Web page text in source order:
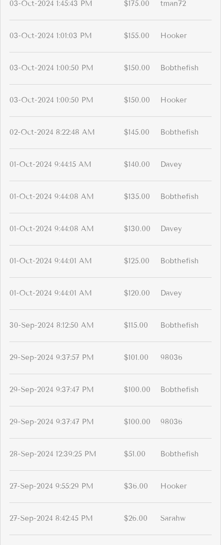
03-Oct-2024 1:45:43 PM $175.00 tman72
03-Oct-2024 1:01:03 PM $155.00 Hooker
03-Oct-2024 1:00:50 PM $150.00 Bobthefish
03-Oct-2024 1:00:50 PM $150.00 Hooker
02-Oct-2024 8:22:48 AM $145.00 Bobthefish
01-Oct-2024 9:44:15 AM $140.00 Davey
01-Oct-2024 9:44:08 AM $135.00 Bobthefish
01-Oct-2024 9:44:08 AM $130.00 Davey
01-Oct-2024 9:44:01 AM $125.00 Bobthefish
01-Oct-2024 9:44:01 AM $120.00 Davey
30-Sep-2024 8:12:50 AM $115.00 Bobthefish
29-Sep-2024 9:37:57 PM $101.00 98036
29-Sep-2024 9:37:47 PM $100.00 Bobthefish
29-Sep-2024 9:37:47 PM $100.00 98036
28-Sep-2024 12:39:25 PM $51.00 Bobthefish
27-Sep-2024 9:55:29 PM $36.00 Hooker
27-Sep-2024 8:42:45 PM $26.00 Sarahw